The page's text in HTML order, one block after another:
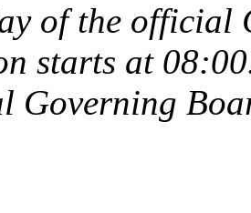
of the official
starts at
Governing